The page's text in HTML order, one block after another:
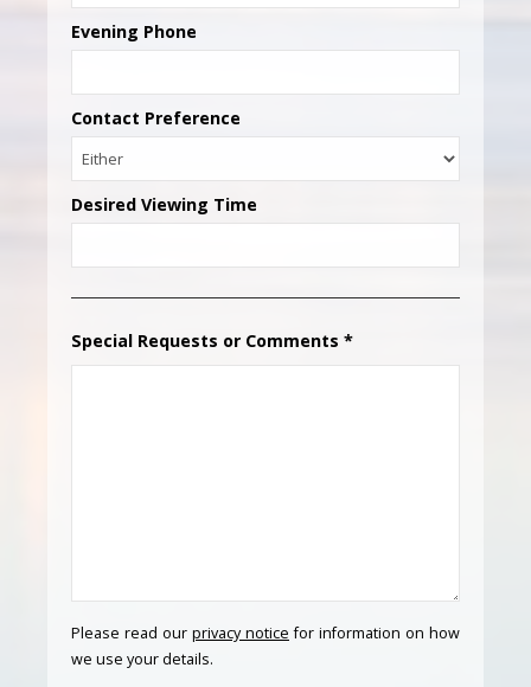
Evening Phone
Contact Preference
Desired Viewing Time
Special Requests or Comments *
Please read our privacy notice for information on how
we use your details.